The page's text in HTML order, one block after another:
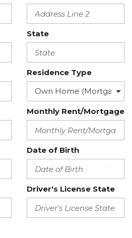
State
Residence Type
Monthly Rent/Mortgage
Date of Birth
Driver's License State